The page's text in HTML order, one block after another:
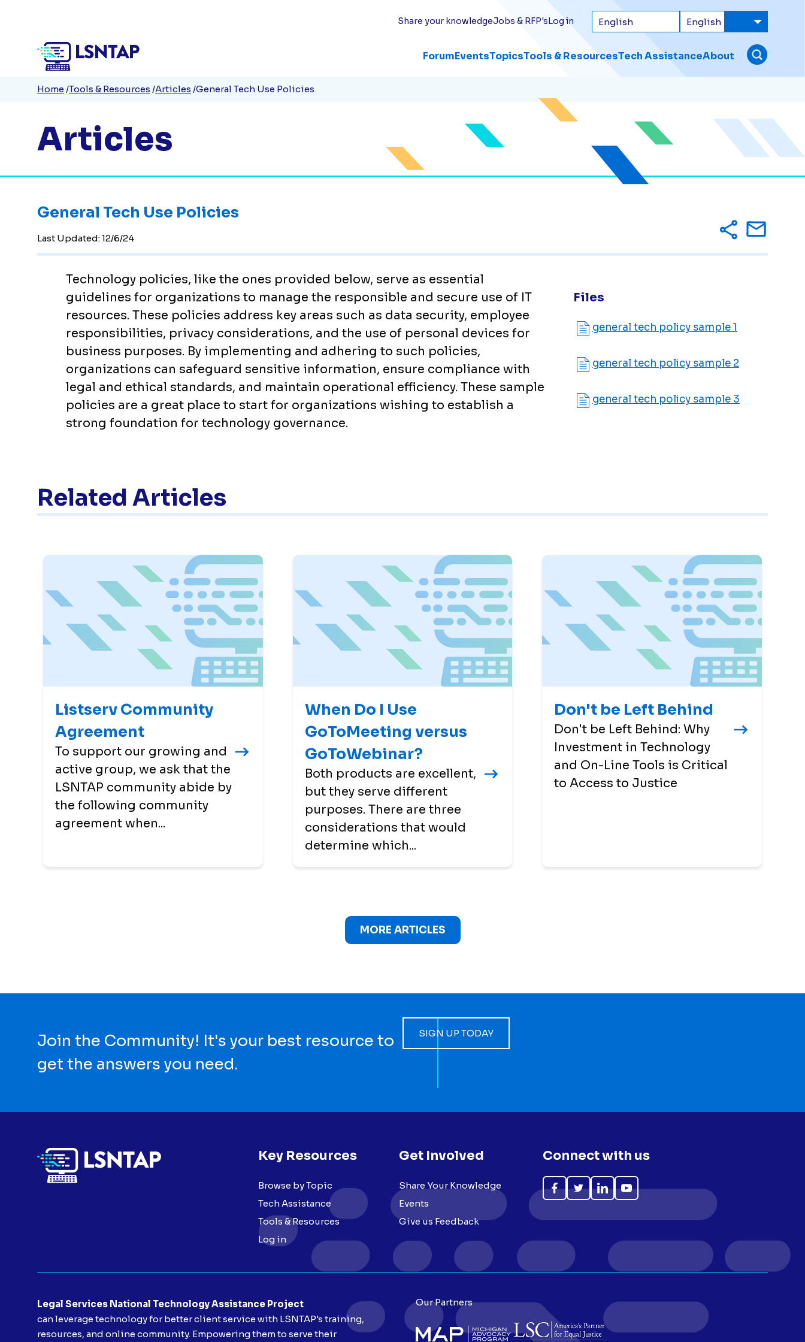
main
content
Links
Share your knowledgeJobs & RFP'sLog in
ForumEventsTopicsTools & ResourcesTech AssistanceAbout
Breadcrumb
Home Tools & Resources Articles General Tech Use Policies
Articles
General Tech Use Policies
Last Updated:12/6/24
Technology policies, like the ones provided below, serve as essential
guidelines for organizations to manage the responsible and secure use of IT
resources. These policies address key areas such as data security, employee
responsibilities, privacy considerations, and the use of personal devices for
business purposes. By implementing and adhering to such policies,
organizations can safeguard sensitive information, ensure compliance with
legal and ethical standards, and maintain operational efficiency. These sample
policies are a great place to start for organizations wishing to establish a
strong foundation for technology governance.
Files
general tech policy sample 1
general tech policy sample 2
general tech policy sample 3
Related Articles
Listserv Community
Agreement
To support our growing and
active group, we ask that the
LSNTAP community abide by
the following community
agreement when...
When Do I Use
GoToMeeting versus
GoToWebinar?
Both products are excellent,
but they serve different
purposes. There are three
considerations that would
determine which...
Don't be Left Behind
Don't be Left Behind: Why
Investment in Technology
and On-Line Tools is Critical
to Access to Justice
MORE ARTICLES
Join the Community! It's your best resource to
get the answers you need.
SIGN UP TODAY
Key Resources
Browse by Topic
Tech Assistance
Tools & Resources
Log in
Get Involved
Share Your Knowledge
Events
Give us Feedback
Connect with us
Like
FollowFollowSubscribe
Legal Services National Technology Assistance Project
can leverage technology for better client service with LSNTAP's training,
resources, and online community. Empowering them to serve their
Our Partners